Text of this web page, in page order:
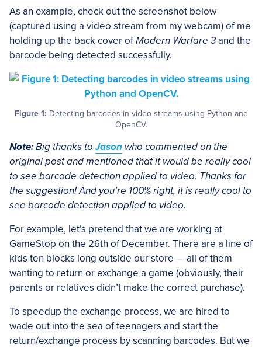
As an example, check out the screenshot below
(captured using a video stream from my webcam) of me
holding up the back cover ofModern Warfare 3and the
barcode being detected successfully.
Figure 1: Detecting barcodes in video streams using Python and
OpenCV.
Note:Big thanks toJason who commented on the
original post and mentioned that it would be really cool
to see barcode detection applied to video. Thanks for
the suggestion! And you’re 100% right, it is really cool to
see barcode detection applied to video.
For example, let’s pretend that we are working at
GameStop on the 26th of December. There are a line of
kids ten blocks long outside our store — all of them
wanting to return or exchange a game (obviously, their
parents or relatives didn’t make the correct purchase).
To speedup the exchange process, we are hired to
wade out into the sea of teenagers and start the
return/exchange process by scanning barcodes. But we